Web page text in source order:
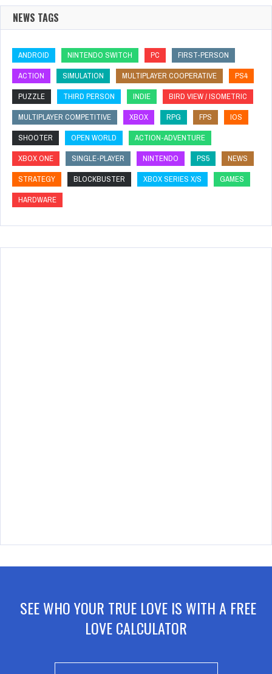
NEWS TAGS
ANDROID NINTENDO SWITCH PC
FIRST-PERSON
ACTION
SIMULATION MULTIPLAYER COOPERATIVE
PS4
PUZZLE
THIRD PERSON INDIE
BIRD VIEW / ISOMETRIC
MULTIPLAYER COMPETITIVE
XBOX RPG FPS
IOS
SHOOTER
OPEN WORLD
ACTION-ADVENTURE
XBOX ONE
SINGLE-PLAYER NINTENDO PS5
NEWS
STRATEGY
BLOCKBUSTER XBOX SERIES X/S
GAMES
HARDWARE
SEE WHO YOUR TRUE LOVE IS WITH A FREE
LOVE CALCULATOR